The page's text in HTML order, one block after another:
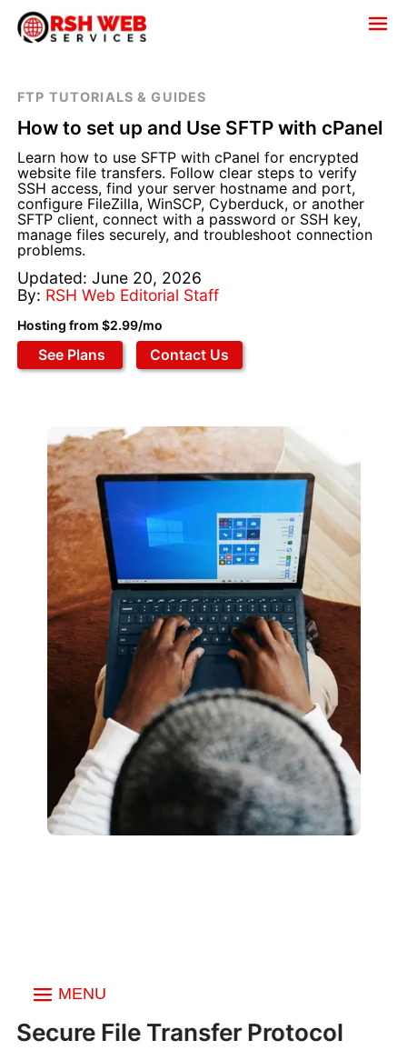
FTP TUTORIALS & GUIDES
How to set up and Use SFTP with cPanel
Learn how to use SFTP with cPanel for encrypted
website file transfers. Follow clear steps to verify
SSH access, find your server hostname and port,
configure FileZilla, WinSCP, Cyberduck, or another
SFTP client, connect with a password or SSH key,
manage files securely, and troubleshoot connection
problems.
Updated: June 20, 2026
By: RSH Web Editorial Staff
Hosting from $2.99/mo
See Plans Contact Us
Index
MENU
Secure File Transfer Protocol